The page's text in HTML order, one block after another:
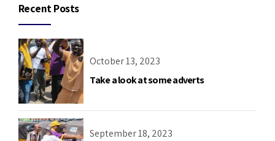
Recent Posts
October 13, 2023
Take a look at some adverts
September 18, 2023